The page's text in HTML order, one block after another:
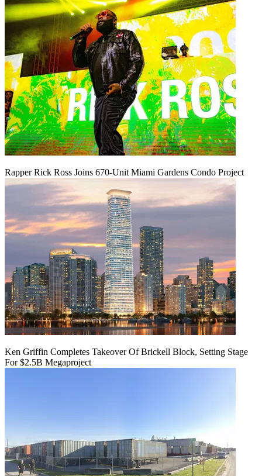
Rapper Rick Ross Joins 670-Unit Miami Gardens Condo Project
Ken Griffin Completes Takeover Of Brickell Block, Setting Stage
For $2.5B Megaproject